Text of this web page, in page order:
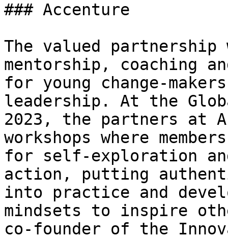
### Accenture
The valued partnership
mentorship, coaching
for young change-
leadership. At the
2023, the partners at
workshops where
for self-exploration
action, putting
into practice and
mindsets to inspire
co-founder of the